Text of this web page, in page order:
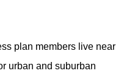
plan members live near
urban and suburban